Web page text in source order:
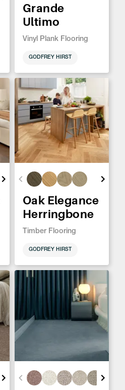
Grande
Ultimo
Vinyl Plank Flooring
GODFREY HIRST
Oak Elegance
Herringbone
Timber Flooring
GODFREY HIRST